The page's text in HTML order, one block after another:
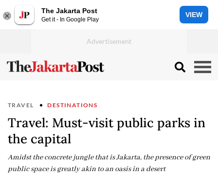
The Jakarta Post
Get it - In Google Play
VIEW
TRAVEL DESTINATIONS
Travel: Must-visit public parks in
the capital
Amidst the concrete jungle that is Jakarta, the presence of green
public space is greatly akin to an oasis in a desert